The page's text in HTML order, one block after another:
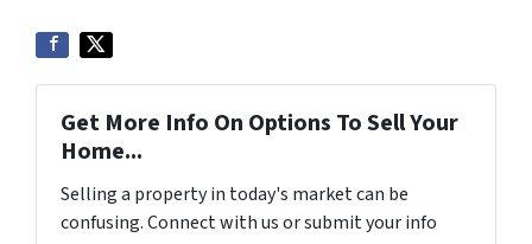
Get More Info On Options To Sell Your
Home...
Selling a property in today's market can be
confusing. Connect with us or submit your info